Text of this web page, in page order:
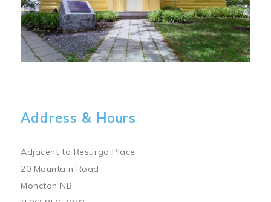
Address & Hours
Adjacent to Resurgo Place
20 Mountain Road
Moncton NB